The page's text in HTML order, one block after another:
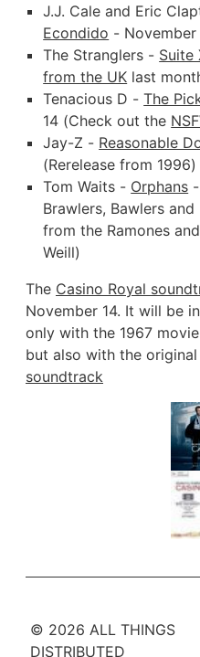
J.J. Cale and Eric
Econdido - November
The Stranglers - Suite
from the UK last
Tenacious D -The
14 (Check out the
Jay-Z - Reasonable
(Rerelease from 1996)
Tom Waits - Orphans
Brawlers, Bawlers
from the Ramones
Weill)
The Casino Royal
November 14. It will be
only with the 1967
but also with the original
soundtrack
© 2026 ALL THINGS
DISTRIBUTED